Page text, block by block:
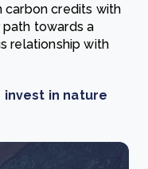
carbon credits with
towards a
relationship with
invest in nature